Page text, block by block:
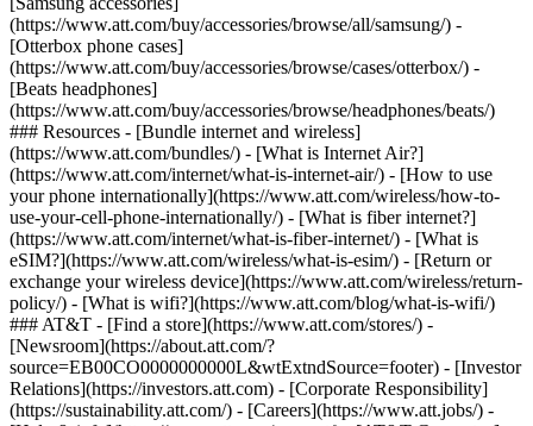
(https://www.att.com/buy/accessories/browse/all/samsung/) -
[Otterbox phone cases]
(https://www.att.com/buy/accessories/browse/cases/otterbox/) -
[Beats headphones]
(https://www.att.com/buy/accessories/browse/headphones/beats/)
### Resources - [Bundle internet and wireless]
(https://www.att.com/bundles/) - [What is Internet Air?]
(https://www.att.com/internet/what-is-internet-air/) - [How to use
your phone internationally](https://www.att.com/wireless/how-to-
use-your-cell-phone-internationally/) - [What is fiber internet?]
(https://www.att.com/internet/what-is-fiber-internet/) - [What is
eSIM?](https://www.att.com/wireless/what-is-esim/) - [Return or
exchange your wireless device](https://www.att.com/wireless/return-
policy/) - [What is wifi?](https://www.att.com/blog/what-is-wifi/)
### AT&T - [Find a store](https://www.att.com/stores/) -
[Newsroom](https://about.att.com/?
source=EB00CO0000000000L&wtExtndSource=footer) - [Investor
Relations](https://investors.att.com) - [Corporate Responsibility]
(https://sustainability.att.com/) - [Careers](https://www.att.jobs/) -